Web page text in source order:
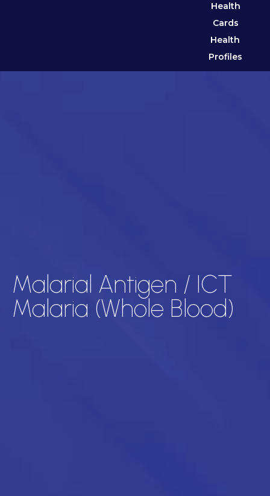
Health
Cards
Health
Profiles
Malarial Antigen / ICT
Malaria (Whole Blood)